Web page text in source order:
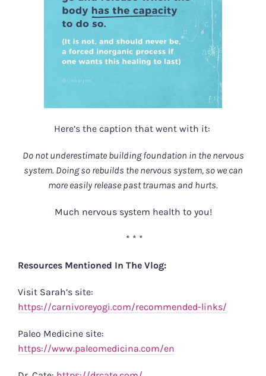
Here’s the caption that went with it:
Do not underestimate building foundation in the nervous
system. Doing so rebuilds the nervous system, so we can
more easily release past traumas and hurts.
Much nervous system health to you!
* * *
Resources Mentioned In The Vlog:
Visit Sarah’s site:
https://carnivoreyogi.com/recommended-links/
Paleo Medicine site:
https://www.paleomedicina.com/en